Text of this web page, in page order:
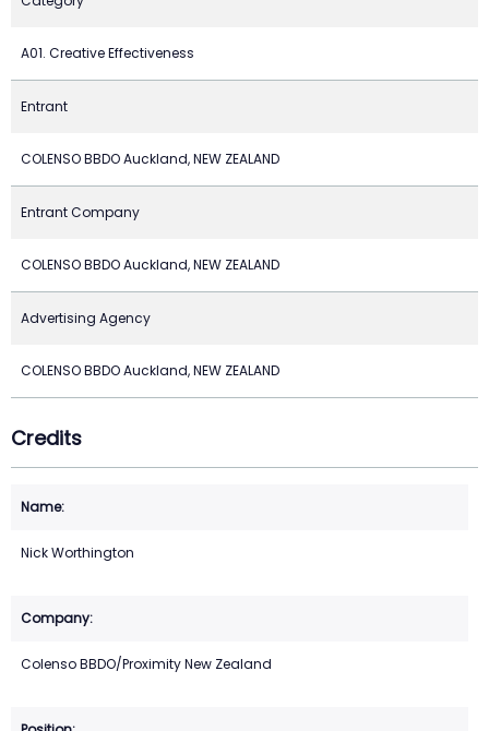
A01. Creative Effectiveness
Entrant
COLENSO BBDO Auckland, NEW ZEALAND
Entrant Company
COLENSO BBDO Auckland, NEW ZEALAND
Advertising Agency
COLENSO BBDO Auckland, NEW ZEALAND
Credits
Nick Worthington
Colenso BBDO/Proximity New Zealand